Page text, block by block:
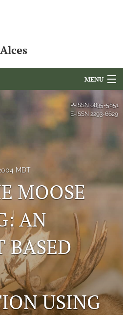
Alces
MENU
P-ISSN 0835-5851
E-ISSN 2293-6629
MDT
MOOSE
AN
BASED
USING